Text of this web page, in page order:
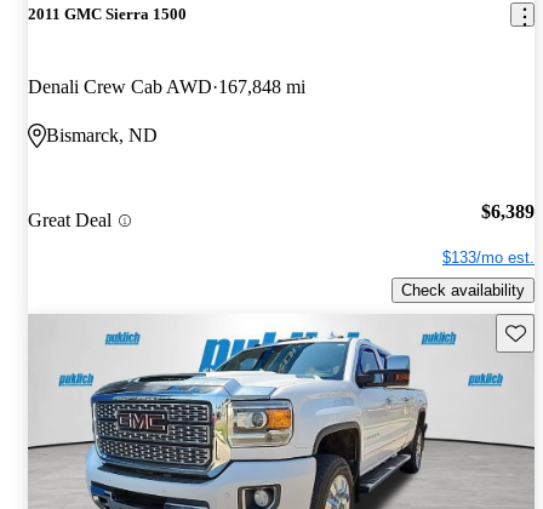
2011 GMC Sierra 1500
Denali Crew Cab AWD 167,848 mi
Bismarck, ND
Great Deal $6,389
$133/mo est.
Check availability